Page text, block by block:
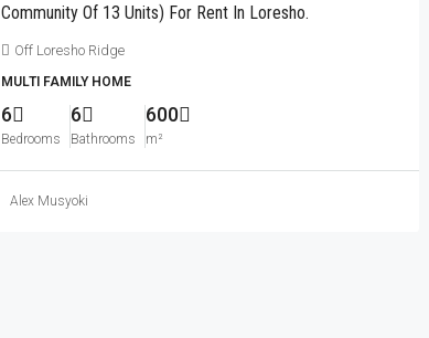
Community Of 13 Units) For Rent In Loresho.
Off Loresho Ridge
MULTI FAMILY HOME
6
Bedrooms
6
Bathrooms
600
m²
Alex Musyoki